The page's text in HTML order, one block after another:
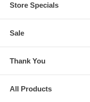
Store Specials
Sale
Thank You
All Products